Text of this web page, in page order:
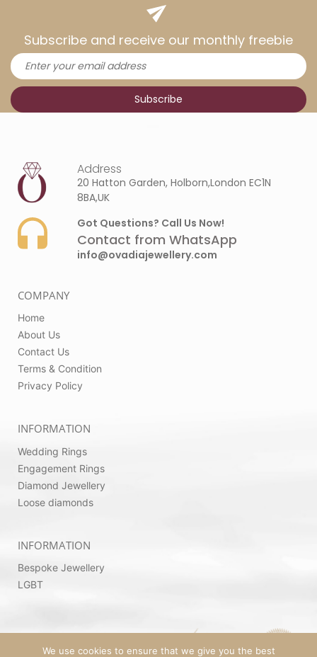
Subscribe and receive our monthly freebie
Address
20 Hatton Garden, Holborn,London EC1N
8BA,UK
Got Questions? Call Us Now!
Contact from WhatsApp
info@ovadiajewellery.com
COMPANY
Home
About Us
Contact Us
Terms & Condition
Privacy Policy
INFORMATION
Wedding Rings
Engagement Rings
Diamond Jewellery
Loose diamonds
INFORMATION
Bespoke Jewellery
LGBT
We use cookies to ensure that we give you the best